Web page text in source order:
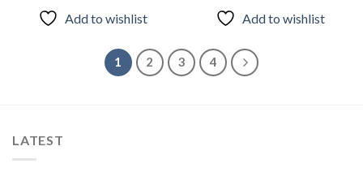
Add to wishlist Add to wishlist
1 2 3 4
LATEST